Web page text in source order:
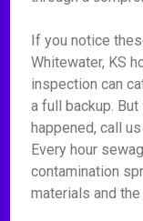
If you notice
Whitewater, KS
inspection can
a full backup.
happened, call
Every hour
contamination
materials and